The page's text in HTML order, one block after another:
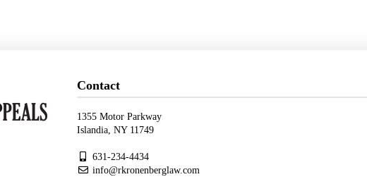
Contact
1355 Motor Parkway
Islandia, NY 11749
631-234-4434
info@rkronenberglaw.com